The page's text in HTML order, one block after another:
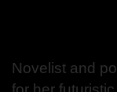
Novelist and